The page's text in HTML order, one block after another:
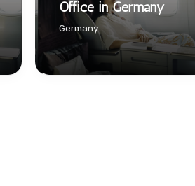
Office in Germany
Germany